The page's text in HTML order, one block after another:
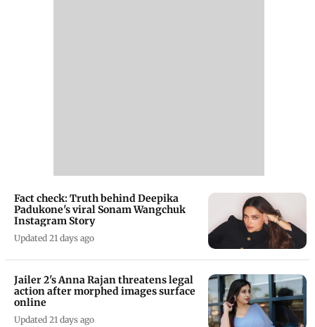
Fact check: Truth behind Deepika
Padukone's viral Sonam Wangchuk
Instagram Story
Updated 21 days ago
Jailer 2's Anna Rajan threatens legal
action after morphed images surface
online
Updated 21 days ago